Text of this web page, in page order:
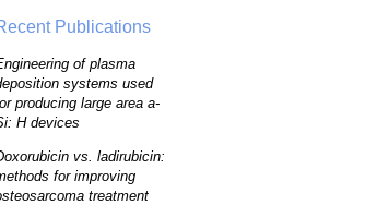
Publications
of plasma
systems used
producing large area a-
H devices
vs. ladirubicin:
for improving
treatment